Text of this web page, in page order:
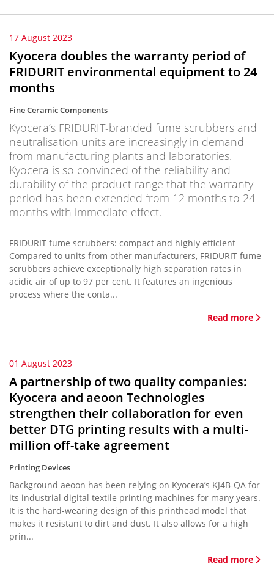
17 August 2023
Kyocera doubles the warranty period of
FRIDURIT environmental equipment to 24
months
Fine Ceramic Components
Kyocera’s FRIDURIT-branded fume scrubbers and
neutralisation units are increasingly in demand
from manufacturing plants and laboratories.
Kyocera is so convinced of the reliability and
durability of the product range that the warranty
period has been extended from 12 months to 24
months with immediate effect.
FRIDURIT fume scrubbers: compact and highly efficient
Compared to units from other manufacturers, FRIDURIT fume
scrubbers achieve exceptionally high separation rates in
acidic air of up to 97 per cent. It features an ingenious
process where the conta...
Read more
01 August 2023
A partnership of two quality companies:
Kyocera and aeoon Technologies
strengthen their collaboration for even
better DTG printing results with a multi-
million off-take agreement
Printing Devices
Background aeoon has been relying on Kyocera’s KJ4B-QA for
its industrial digital textile printing machines for many years.
It is the hard-wearing design of this printhead model that
makes it resistant to dirt and dust. It also allows for a high
prin...
Read more